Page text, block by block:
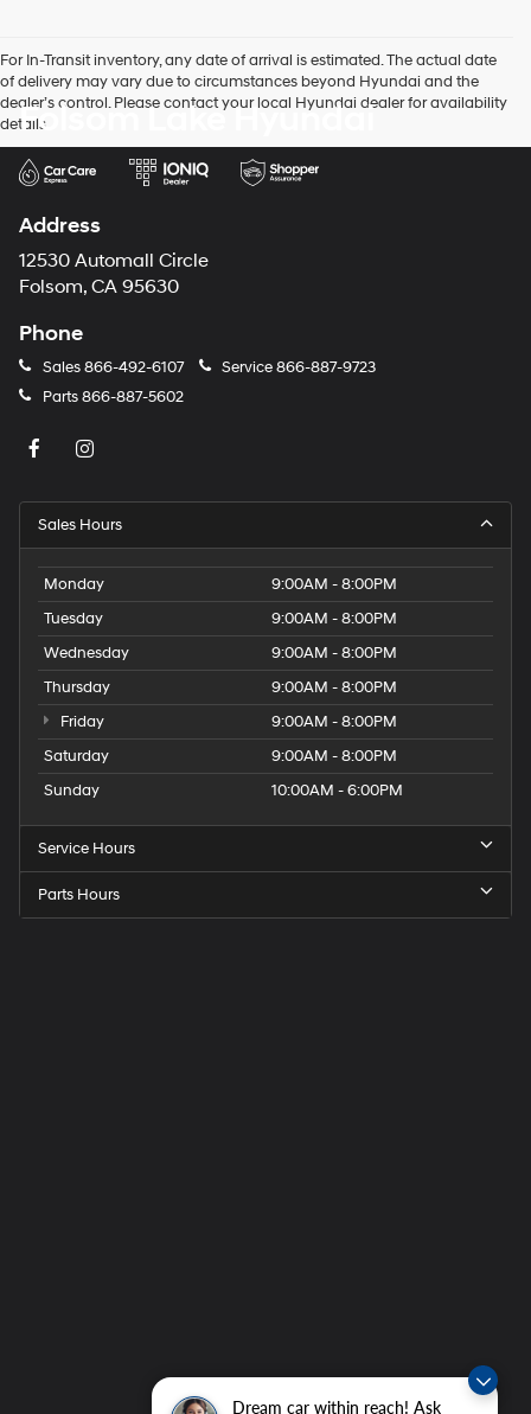
Dream car within reach! Ask
For In-Transit inventory, any date of arrival is estimated. The actual date
of delivery may vary due to circumstances beyond Hyundai and the
dealer’s control. Please contact your local Hyundai dealer for availability
details.
Folsom Lake Hyundai
Address
12530 Automall Circle
Folsom, CA 95630
Phone
Sales866-492-6107 Service866-887-9723
Parts866-887-5602
Sales Hours
Monday
9:00AM - 8:00PM
Tuesday
9:00AM - 8:00PM
Wednesday
9:00AM - 8:00PM
Thursday
9:00AM - 8:00PM
Friday
9:00AM - 8:00PM
Saturday
9:00AM - 8:00PM
Sunday
10:00AM - 6:00PM
Service Hours
Parts Hours